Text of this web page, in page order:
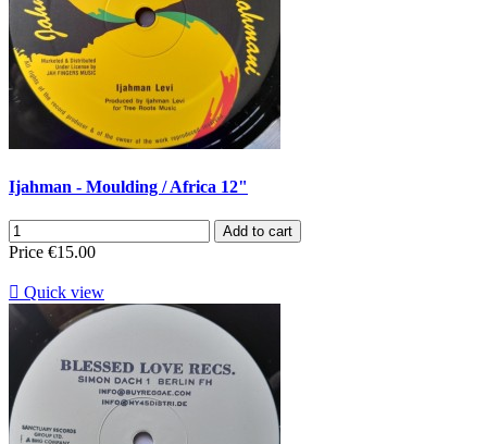
Ijahman - Moulding / Africa 12"
Add to cart
Price €15.00
 Quick view